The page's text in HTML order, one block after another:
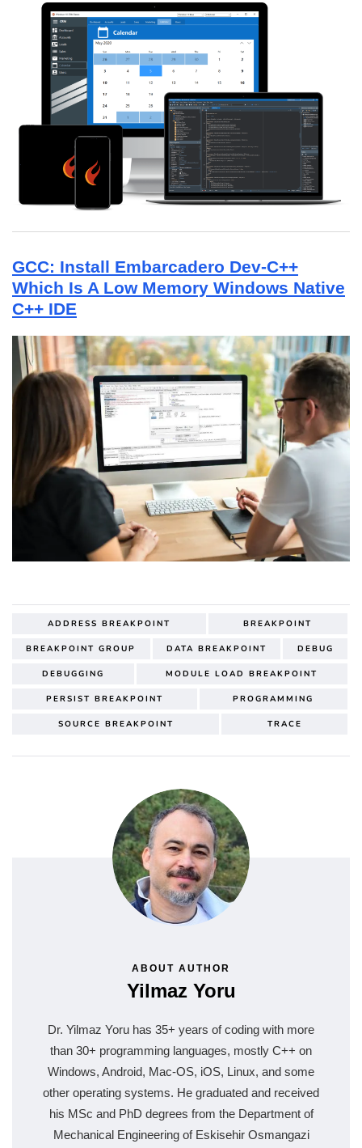
GCC: Install Embarcadero Dev-C++
Which Is A Low Memory Windows Native
C++ IDE
ADDRESS BREAKPOINT BREAKPOINT
BREAKPOINT GROUP DATA BREAKPOINT DEBUG
DEBUGGING MODULE LOAD BREAKPOINT
PERSIST BREAKPOINT PROGRAMMING
SOURCE BREAKPOINT TRACE
ABOUT AUTHOR
Yilmaz Yoru
Dr. Yilmaz Yoru has 35+ years of coding with more
than 30+ programming languages, mostly C++ on
Windows, Android, Mac-OS, iOS, Linux, and some
other operating systems. He graduated and received
his MSc and PhD degrees from the Department of
Mechanical Engineering of Eskisehir Osmangazi